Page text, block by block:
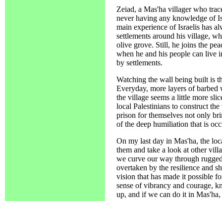
Zeiad, a Mas'ha villager who
never having any knowledge of
main experience of Israelis has
settlements around his village,
olive grove. Still, he joins the
when he and his people can live
by settlements.
Watching the wall being built is
Everyday, more layers of barbed
the village seems a little more
local Palestinians to construct
prison for themselves not only
of the deep humiliation that is
On my last day in Mas'ha, the
them and take a look at other
we curve our way through
overtaken by the resilience and
vision that has made it possible
sense of vibrancy and courage,
up, and if we can do it in